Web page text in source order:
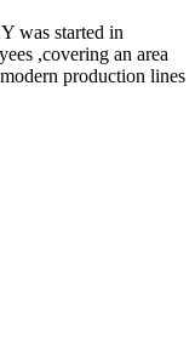
was started in
,covering an area
production lines